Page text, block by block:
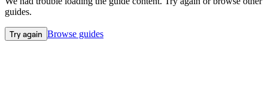
guides.
Try again Browse guides